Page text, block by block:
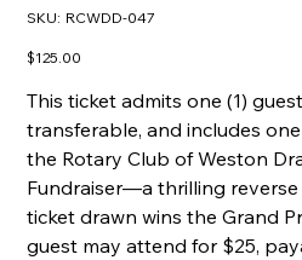
SKU: SKU
RCWDD-047
Price
$125.00
This ticket admits one (1)
transferable, and includes
the Rotary Club of Weston
Fundraiser—a thrilling
ticket drawn wins the Grand
guest may attend for $25,